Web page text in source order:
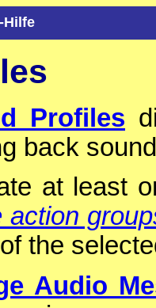
Hilfe
Profiles
back
at least
action
the
Audio